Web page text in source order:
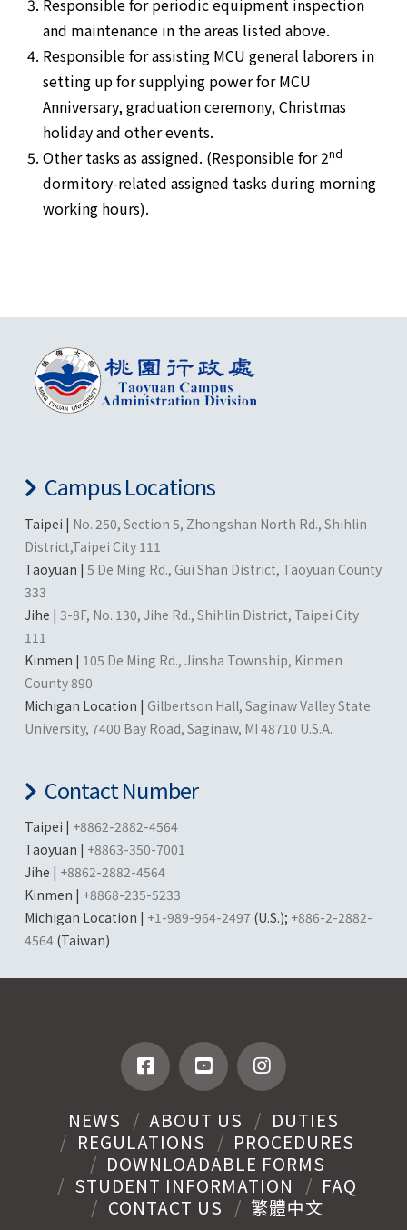
and maintenance in the areas listed above.
Responsible for assisting MCU general laborers in
setting up for supplying power for MCU
Anniversary, graduation ceremony, Christmas
holiday and other events.
Other tasks as assigned. (Responsible for 2nd
dormitory-related assigned tasks during morning
working hours).
Campus Locations
Taipei | No. 250, Section 5, Zhongshan North Rd., Shihlin
District,Taipei City 111
Taoyuan | 5 De Ming Rd., Gui Shan District, Taoyuan County
333
Jihe | 3-8F, No. 130, Jihe Rd., Shihlin District, Taipei City
111
Kinmen | 105 De Ming Rd., Jinsha Township, Kinmen
County 890
Michigan Location | Gilbertson Hall, Saginaw Valley State
University, 7400 Bay Road, Saginaw, MI 48710 U.S.A.
Contact Number
Taipei | +8862-2882-4564
Taoyuan | +8863-350-7001
Jihe | +8862-2882-4564
Kinmen | +8868-235-5233
Michigan Location | +1-989-964-2497 (U.S.); +886-2-2882-
4564(Taiwan)
NEWS ABOUT US
DUTIES
REGULATIONS
PROCEDURES
DOWNLOADABLE FORMS
STUDENT INFORMATION
FAQ
CONTACT US
繁體中文